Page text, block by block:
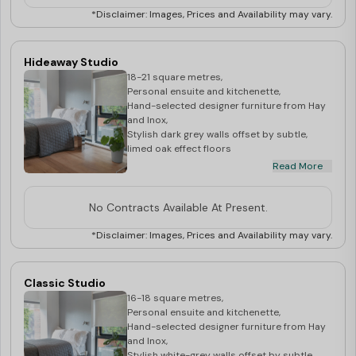
*Disclaimer: Images, Prices and Availability may vary.
Hideaway Studio
18-21 square metres,
Personal ensuite and kitchenette,
Hand-selected designer furniture from Hay
and Inox,
Stylish dark grey walls offset by subtle,
limed oak effect floors
Read More
No Contracts Available At Present.
*Disclaimer: Images, Prices and Availability may vary.
Classic Studio
16-18 square metres,
Personal ensuite and kitchenette,
Hand-selected designer furniture from Hay
and Inox,